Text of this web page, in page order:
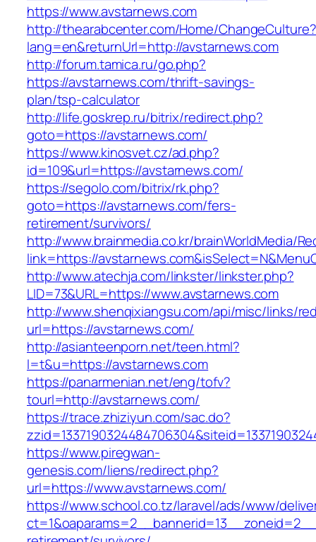
https://www.avstarnews.com
http://thearabcenter.com/Home/ChangeCulture?
lang=en&returnUrl=http://avstarnews.com
http://forum.tamica.ru/go.php?
https://avstarnews.com/thrift-savings-
plan/tsp-calculator
http://life.goskrep.ru/bitrix/redirect.php?
goto=https://avstarnews.com/
https://www.kinosvet.cz/ad.php?
id=109&url=https://avstarnews.com/
https://segolo.com/bitrix/rk.php?
goto=https://avstarnews.com/fers-
retirement/survivors/
http://www.brainmedia.co.kr/brainWorldMedia/
link=https://
http://www.atechja.com/linkster/linkster.php?
LID=73&URL=https://www.avstarnews.com
http://www.shenqixiangsu.com/api/misc/links/
url=https://avstarnews.com/
http://asianteenporn.net/teen.html?
l=t&u=https://avstarnews.com
https://panarmenian.net/eng/tofv?
tourl=http://avstarnews.com/
https://trace.zhiziyun.com/sac.do?
https://www.piregwan-
genesis.com/liens/redirect.php?
url=https://www.avstarnews.com/
https://www.school.co.tz/laravel/ads/www/